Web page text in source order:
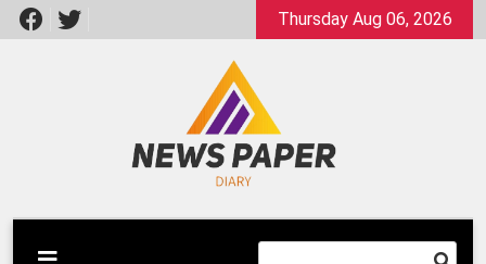
Skip
to
Thursday Aug 06, 2026
Newspaper Dairy
Latest News